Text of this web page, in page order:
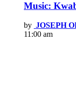
Music:
by JOSEPH
11:00 am